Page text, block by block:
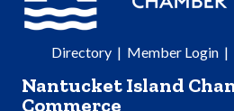
Directory| Member Login|
Nantucket Island
Commerce